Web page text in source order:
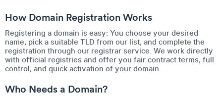
How Domain Registration Works
Registering a domain is easy: You choose your desired
name, pick a suitable TLD from our list, and complete the
registration through our registrar service. We work directly
with official registries and offer you fair contract terms, full
control, and quick activation of your domain.
Who Needs a Domain?